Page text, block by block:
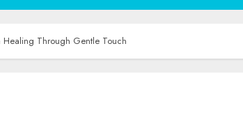
Healing Through Gentle Touch